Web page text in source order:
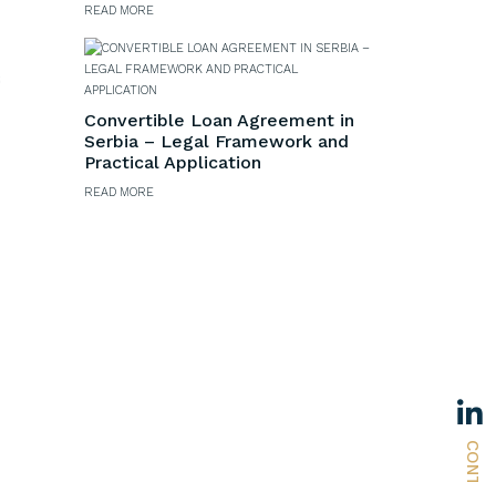
READ MORE
Convertible Loan Agreement in
Serbia – Legal Framework and
Practical Application
READ MORE